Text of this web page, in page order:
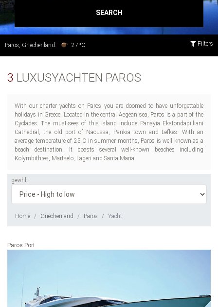
SEARCH
Filters
Paros, Griechenland: 27ºC
3 LUXUSYACHTEN PAROS
With our charter yachts on Paros you are doomed to have unforgettable
holidays in Greece. Located in the central Aegean sea, Paros is a part of the
Cyclades. The must-sees of this island include Panayia Ekatondapilliani
Cathedral, the old port of Naoussa, Parikia town and Lefkes. With an
average temperature of 25 C in summer months, Paros is well known as a
beach destination. It boasts several well-known beaches including
Kolymbithres, Martselo, Lageri and Santa Maria.
gewhlt
Home Griechenland Paros Yacht
Paros Port